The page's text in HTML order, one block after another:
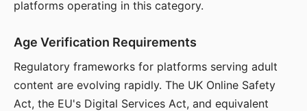
platforms operating in this category.
Age Verification Requirements
Regulatory frameworks for platforms serving adult
content are evolving rapidly. The UK Online Safety
Act, the EU's Digital Services Act, and equivalent